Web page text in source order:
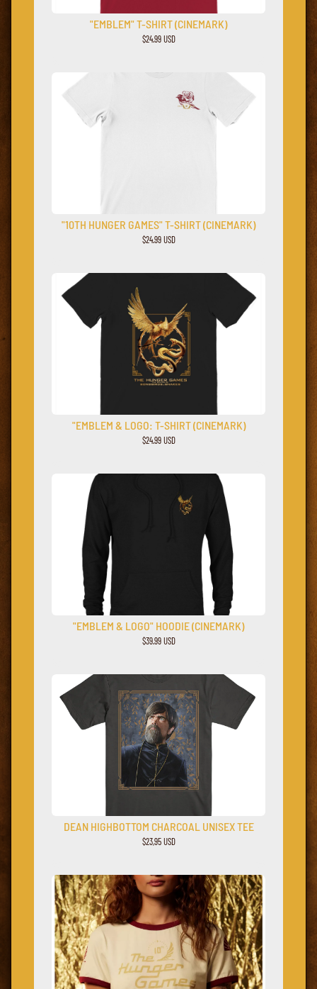
"EMBLEM" T-SHIRT (CINEMARK)
$24.99 USD
"10TH HUNGER GAMES" T-SHIRT (CINEMARK)
$24.99 USD
"EMBLEM & LOGO: T-SHIRT (CINEMARK)
$24.99 USD
"EMBLEM & LOGO" HOODIE (CINEMARK)
$39.99 USD
DEAN HIGHBOTTOM CHARCOAL UNISEX TEE
$23,95 USD